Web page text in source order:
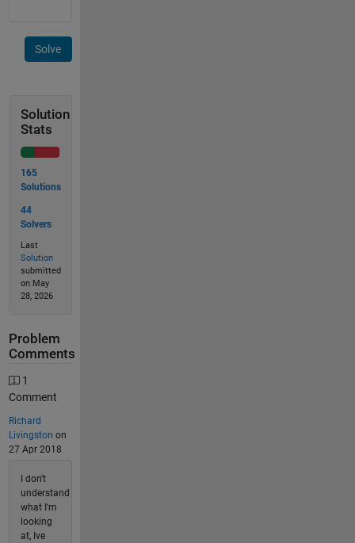
Solve
Solution
Stats
165
Solutions
44
Solvers
Last
Solution
submitted
on May
28, 2026
Problem
Comments
1
Comment
Richard
Livingston on
27 Apr 2018
I don't
understand
what I'm
looking
at, Ive